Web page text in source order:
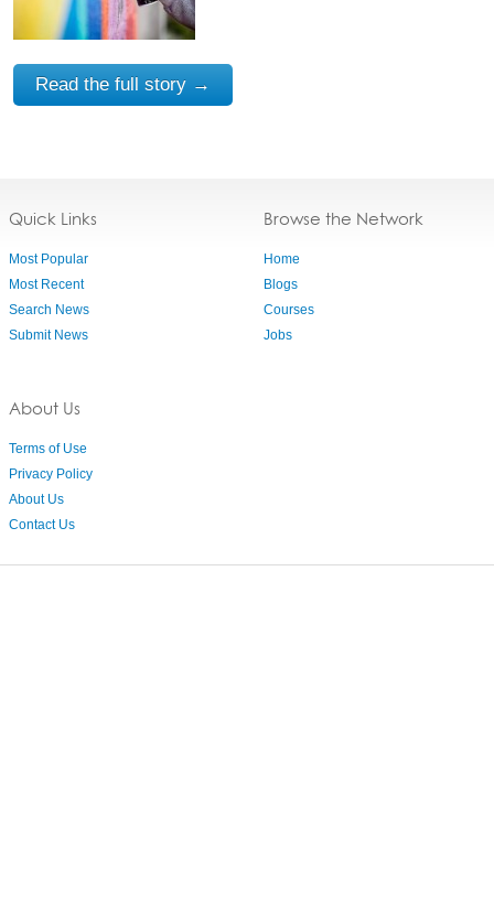
Read the full story →
Quick Links
Most Popular
Most Recent
Search News
Submit News
About Us
Terms of Use
Privacy Policy
About Us
Contact Us
Browse the Network
Home
Blogs
Courses
Jobs